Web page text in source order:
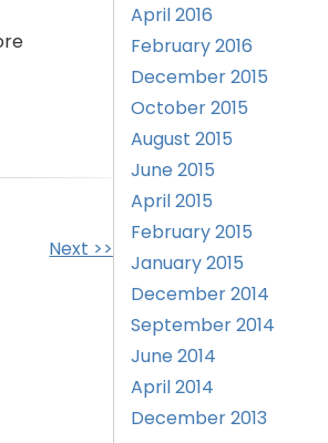
Next >>
April 2016
February 2016
December 2015
October 2015
August 2015
June 2015
April 2015
February 2015
January 2015
December 2014
September 2014
June 2014
April 2014
December 2013